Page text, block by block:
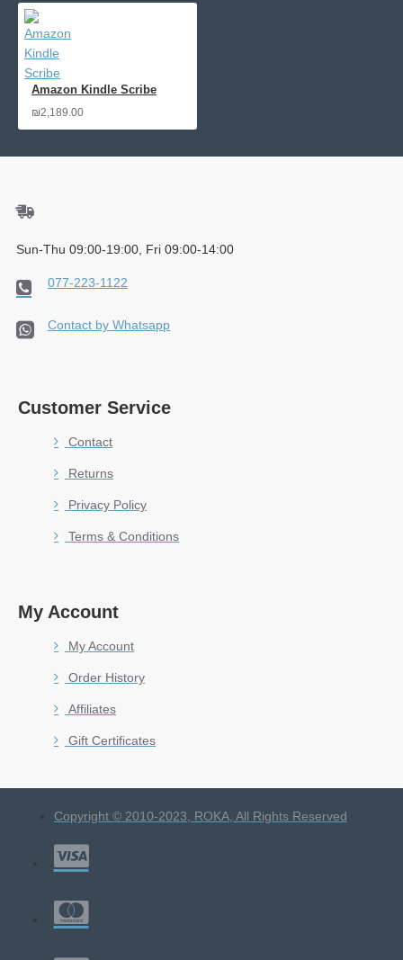
Amazon Kindle Scribe
₪2,189.00
Sun-Thu 09:00-19:00, Fri 09:00-14:00
077-223-1122
Contact by Whatsapp
Customer Service
Contact
Returns
Privacy Policy
Terms & Conditions
My Account
My Account
Order History
Affiliates
Gift Certificates
Copyright © 2010-2023, ROKA, All Rights Reserved